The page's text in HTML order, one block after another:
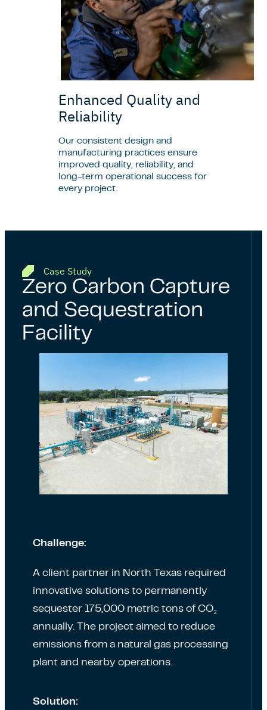
Enhanced Quality and
Reliability
Our consistent design and
manufacturing practices ensure
improved quality, reliability, and
long-term operational success for
every project.
Case Study
Zero Carbon Capture
and Sequestration
Facility
Challenge:
A client partner in North Texas required
innovative solutions to permanently
sequester 175,000 metric tons of CO₂
annually. The project aimed to reduce
emissions from a natural gas processing
plant and nearby operations.
Solution: